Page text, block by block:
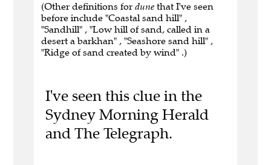
(Other definitions for dune that I've seen
before include "Coastal sand hill" ,
"Sandhill" , "Low hill of sand, called in a
desert a barkhan" , "Seashore sand hill" ,
"Ridge of sand created by wind" .)
I've seen this clue in the
Sydney Morning Herald
and The Telegraph.